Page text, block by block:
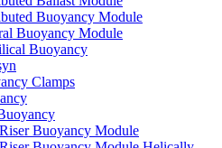
Buoyancy Module
Buoyancy Module
Buoyancy
Clamps
Buoyancy Module